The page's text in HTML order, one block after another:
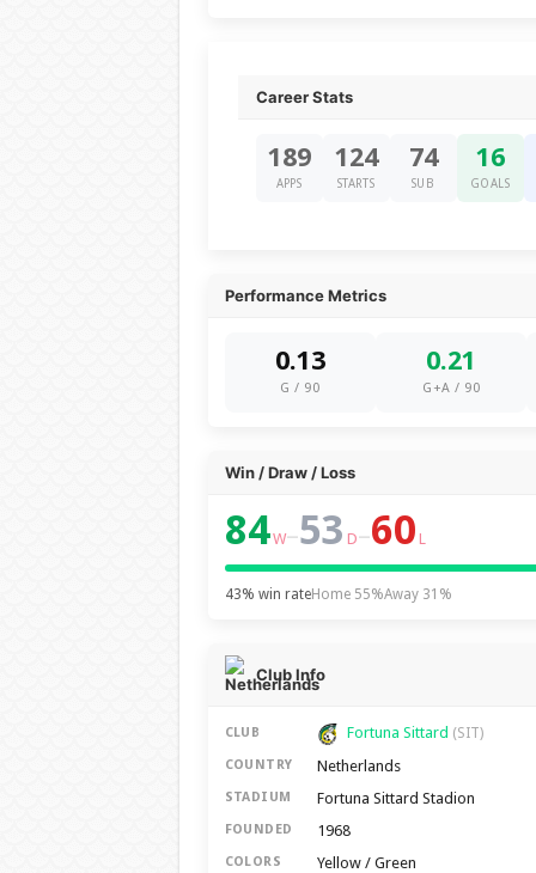
Career Stats
189
APPS
124
STARTS
74
SUB
16
GOALS
Performance Metrics
0.13
G / 90
0.21
G+A / 90
Win / Draw / Loss
84W–53 D–60 L
43% win rateHome 55%Away 31%
Club Info
CLUB Fortuna Sittard (SIT)
COUNTRY Netherlands
STADIUM Fortuna Sittard Stadion
FOUNDED 1968
COLORS Yellow / Green